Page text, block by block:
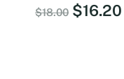
$18.00 Original
$16.20